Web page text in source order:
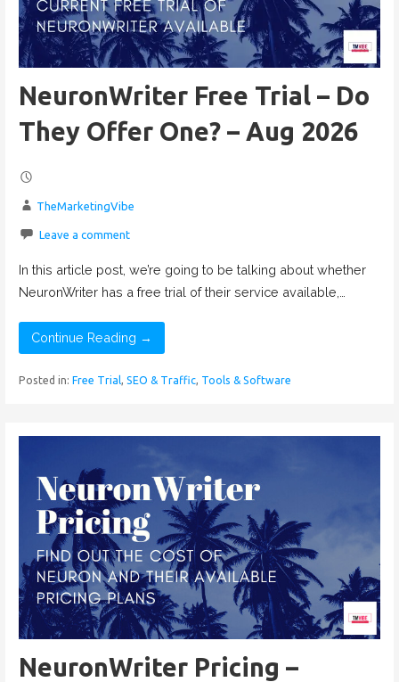
NeuronWriter Free Trial – Do
They Offer One? – Aug 2026
TheMarketingVibe
Leave a comment
In this article post, we’re going to be talking about whether
NeuronWriter has a free trial of their service available,…
Continue Reading →
Posted in: Free Trial, SEO & Traffic, Tools & Software
NeuronWriter Pricing –